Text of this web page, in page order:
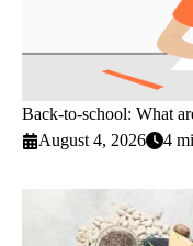
Back-to-school: What
August 4, 2026
4